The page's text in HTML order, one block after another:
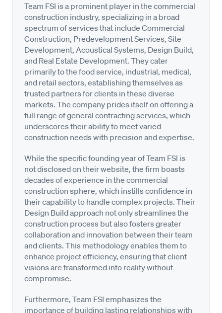
Team FSI is a prominent player in the commercial
construction industry, specializing in a broad
spectrum of services that include Commercial
Construction, Predevelopment Services, Site
Development, Acoustical Systems, Design Build,
and Real Estate Development. They cater
primarily to the food service, industrial, medical,
and retail sectors, establishing themselves as
trusted partners for clients in these diverse
markets. The company prides itself on offering a
full range of general contracting services, which
underscores their ability to meet varied
construction needs with precision and expertise.
While the specific founding year of Team FSI is
not disclosed on their website, the firm boasts
decades of experience in the commercial
construction sphere, which instills confidence in
their capability to handle complex projects. Their
Design Build approach not only streamlines the
construction process but also fosters greater
collaboration and innovation between their team
and clients. This methodology enables them to
enhance project efficiency, ensuring that client
visions are transformed into reality without
compromise.
Furthermore, Team FSI emphasizes the
importance of building lasting relationships with